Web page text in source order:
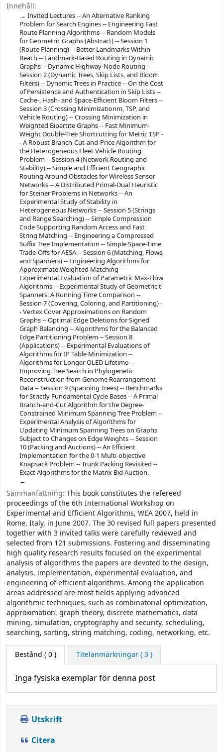
Innehåll:
Invited Lectures -- An Alternative Ranking
Problem for Search Engines -- Engineering Fast
Route Planning Algorithms -- Random Models
for Geometric Graphs (Abstract) -- Session 1
(Route Planning) -- Better Landmarks Within
Reach -- Landmark-Based Routing in Dynamic
Graphs -- Dynamic Highway-Node Routing --
Session 2 (Dynamic Trees, Skip Lists, and Bloom
Filters) -- Dynamic Trees in Practice -- On the Cost
of Persistence and Authentication in Skip Lists --
Cache-, Hash- and Space-Efficient Bloom Filters --
Session 3 (Crossing Minimizationm, TSP, and
Vehicle Routing) -- Crossing Minimization in
Weighted Bipartite Graphs -- Fast Minimum-
Weight Double-Tree Shortcutting for Metric TSP -
- A Robust Branch-Cut-and-Price Algorithm for
the Heterogeneous Fleet Vehicle Routing
Problem -- Session 4 (Network Routing and
Stability) -- Simple and Efficient Geographic
Routing Around Obstacles for Wireless Sensor
Networks -- A Distributed Primal-Dual Heuristic
for Steiner Problems in Networks -- An
Experimental Study of Stability in
Heterogeneous Networks -- Session 5 (Strings
and Range Searching) -- Simple Compression
Code Supporting Random Access and Fast
String Matching -- Engineering a Compressed
Suffix Tree Implementation -- Simple Space-Time
Trade-Offs for AESA -- Session 6 (Matching, Flows,
and Spanners) -- Engineering Algorithms for
Approximate Weighted Matching --
Experimental Evaluation of Parametric Max-Flow
Algorithms -- Experimental Study of Geometric t-
Spanners: A Running Time Comparison --
Session 7 (Covering, Coloring, and Partitioning) -
- Vertex Cover Approximations on Random
Graphs -- Optimal Edge Deletions for Signed
Graph Balancing -- Algorithms for the Balanced
Edge Partitioning Problem -- Session 8
(Applications) -- Experimental Evaluations of
Algorithms for IP Table Minimization --
Algorithms for Longer OLED Lifetime --
Improving Tree Search in Phylogenetic
Reconstruction from Genome Rearrangement
Data -- Session 9 (Spanning Trees) -- Benchmarks
for Strictly Fundamental Cycle Bases -- A Primal
Branch-and-Cut Algorithm for the Degree-
Constrained Minimum Spanning Tree Problem --
Experimental Analysis of Algorithms for
Updating Minimum Spanning Trees on Graphs
Subject to Changes on Edge Weights -- Session
10 (Packing and Auctions) -- An Efficient
Implementation for the 0-1 Multi-objective
Knapsack Problem -- Trunk Packing Revisited --
Exact Algorithms for the Matrix Bid Auction.
Sammanfattning: This book constitutes the refereed
proceedings of the 6th International Workshop on
Experimental and Efficient Algorithms, WEA 2007, held in
Rome, Italy, in June 2007. The 30 revised full papers presented
together with 3 invited talks were carefully reviewed and
selected from 121 submissions. Fostering and disseminating
high quality research results focused on the experimental
analysis of algorithms the papers are devoted to the design,
analysis, implementation, experimental evaluation, and
engineering of efficient algorithms. Among the application
areas addressed are most fields applying advanced
algorithmic techniques, such as combinatorial optimization,
approximation, graph theory, discrete mathematics, data
mining, simulation, cryptography and security, scheduling,
searching, sorting, string matching, coding, networking, etc.
Bestånd ( 0 ) Titelanmärkningar ( 3 )
Inga fysiska exemplar för denna post
Utskrift
Citera